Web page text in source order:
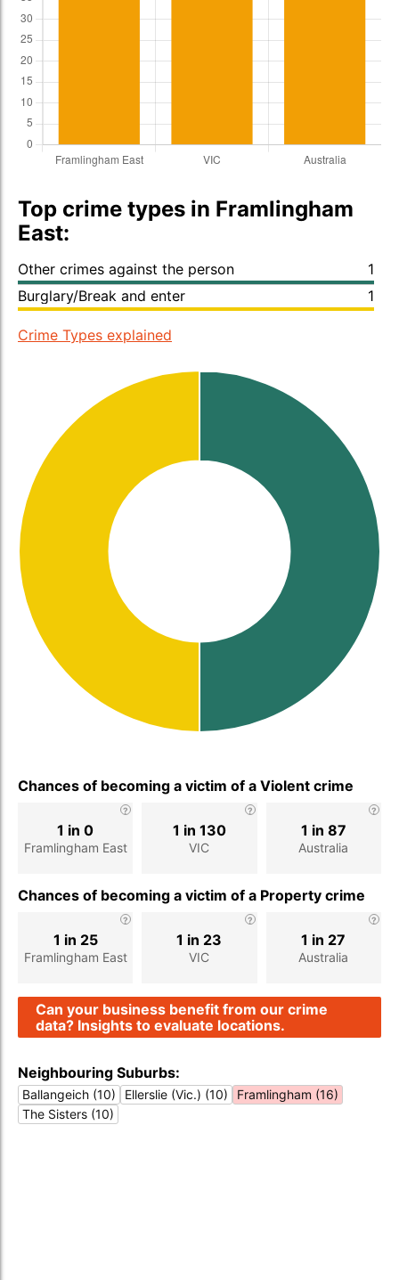
Top crime types in Framlingham
East:
Other crimes against the person
1
Burglary/Break and enter
1
Crime Types explained
Chances of becoming a victim of a Violent crime
Framlingham East
1 in 0
VIC
1 in 130
Australia
1 in 87
Chances of becoming a victim of a Property crime
Framlingham East
1 in 25
VIC
1 in 23
Australia
1 in 27
Can your business benefit from our crime
data? Insights to evaluate locations.
Neighbouring Suburbs:
Ballangeich (10) Ellerslie (Vic.) (10)
Framlingham (16)
The Sisters (10)